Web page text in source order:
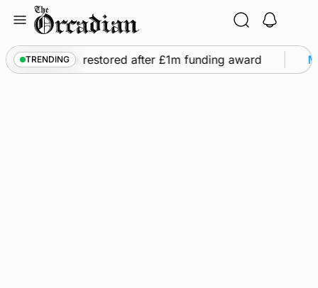
content
TRENDING
flights to be restored after £1m funding award